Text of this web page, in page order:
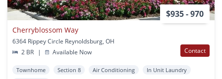
$935 - 970
Cherryblossom Way
6364 Rippey Circle Reynoldsburg, OH
2 BR
| Available Now Contact
Townhome Section 8 Air Conditioning
In Unit Laundry